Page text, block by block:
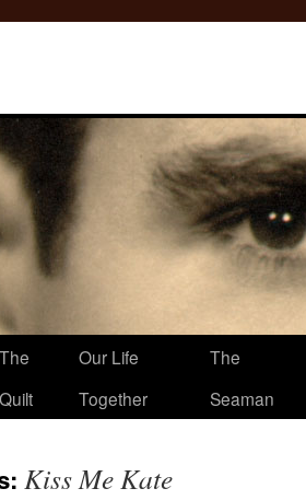
The
Quilt
Our Life
Together
The
Seaman
Kiss Me Kate